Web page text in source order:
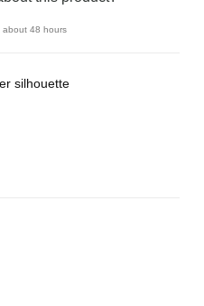
about 48 hours
silhouette